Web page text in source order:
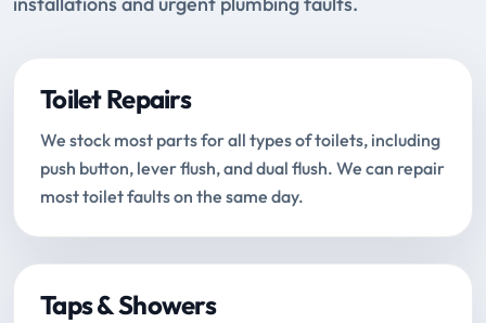
Toilet Repairs
We stock most parts for all types of toilets, including
push button, lever flush, and dual flush. We can repair
most toilet faults on the same day.
Taps & Showers